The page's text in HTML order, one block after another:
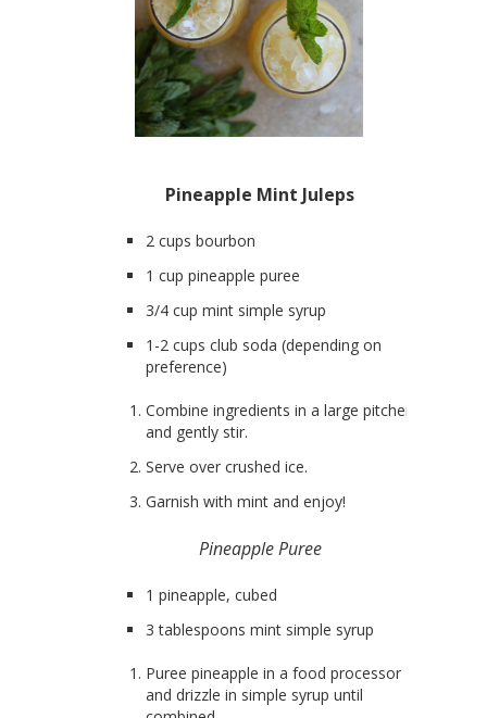
Pineapple Mint Juleps
2 cups bourbon
1 cup pineapple puree
3/4 cup mint simple syrup
1-2 cups club soda (depending on
preference)
Combine ingredients in a large pitcher
and gently stir.
Serve over crushed ice.
Garnish with mint and enjoy!
Pineapple Puree
1 pineapple, cubed
3 tablespoons mint simple syrup
Puree pineapple in a food processor
and drizzle in simple syrup until